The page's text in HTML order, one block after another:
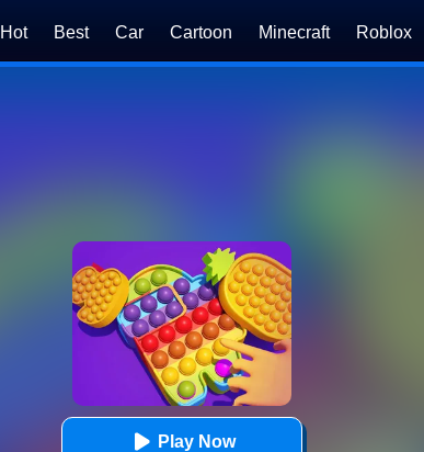
Hot Best Car Cartoon Minecraft Roblox
Play Now